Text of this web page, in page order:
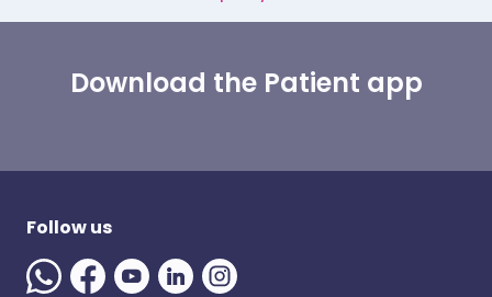
Download the Patient app
Follow us